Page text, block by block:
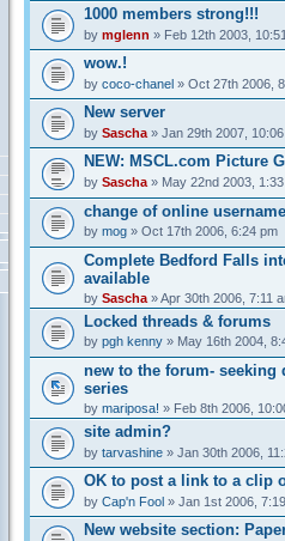
1000 members strong!!!
by mglenn » Feb 12th 2003,
wow.!
by coco-chanel» Oct 27th 2006,
New server
by Sascha» Jan 29th 2007,
NEW: MSCL.com Picture
by Sascha» May 22nd 2003,
change of online
by mog» Oct 17th 2006, 6:24 pm
Complete Bedford Falls
available
by Sascha» Apr 30th 2006, 7:11
Locked threads & forums
by pgh kenny» May 16th 2004,
new to the forum- seeking
series
by mariposa! » Feb 8th 2006,
site admin?
by tarvashine» Jan 30th 2006,
OK to post a link to a clip
by Cap'n Fool» Jan 1st 2006,
New website section: